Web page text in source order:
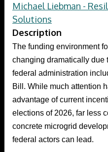
Michael Liebman -
Solutions
Description
The funding environment
changing dramatically due
federal administration
Bill. While much attention
advantage of current
elections of 2026, far less
concrete microgrid
federal actors can lead.